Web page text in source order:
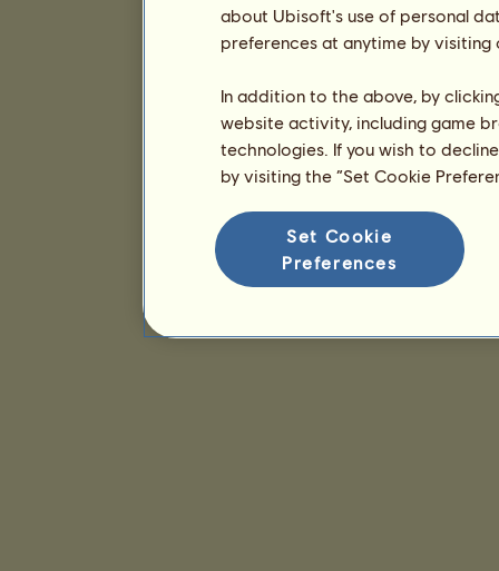
about Ubisoft's use of personal
preferences at anytime by
In addition to the above, by
website activity, including game
technologies. If you wish to
by visiting the “Set Cookie
Set Cookie
Preferences